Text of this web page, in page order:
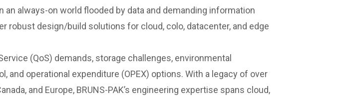
always-on world flooded by data and demanding information
robust design/build solutions for cloud, colo, datacenter, and edge
(QoS) demands, storage challenges, environmental
operational expenditure (OPEX) options. With a legacy of over
and Europe, BRUNS-PAK’s engineering expertise spans cloud,